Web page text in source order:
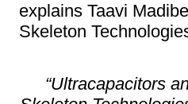
explains Taavi
Skeleton
“Ultracapacitors